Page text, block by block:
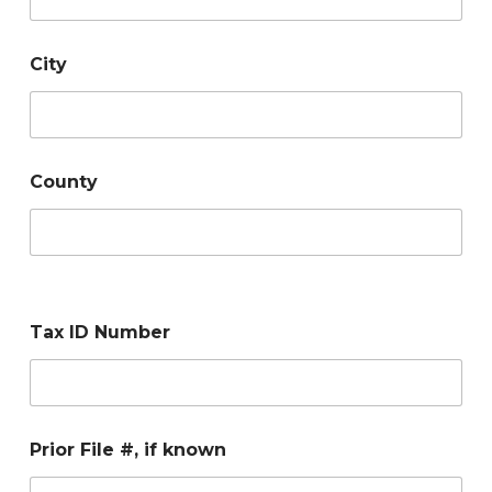
City
County
Tax ID Number
Prior File #, if known